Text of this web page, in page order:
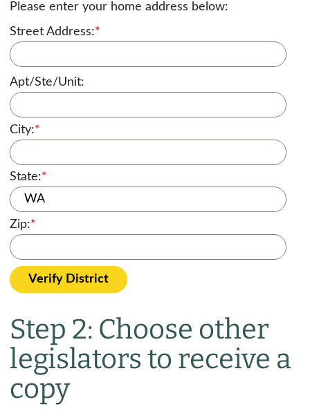
Please enter your home address below:
Street Address:*
Apt/Ste/Unit:
City:*
State:*
Zip:*
Verify District
Step 2: Choose other
legislators to receive a
copy